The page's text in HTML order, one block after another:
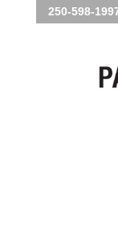
250-598-